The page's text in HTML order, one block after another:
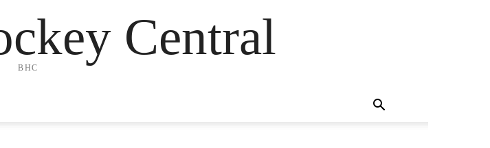
Central
BHC